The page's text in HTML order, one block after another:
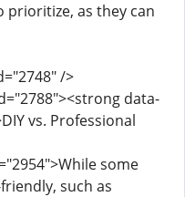
prioritize, as they can
/>
data-
vs. Professional
some
such as